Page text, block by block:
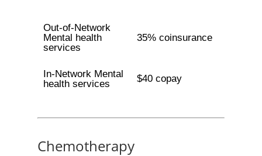
Out-of-Network
Mental health
services
35% coinsurance
In-Network Mental
health services
$40 copay
Chemotherapy